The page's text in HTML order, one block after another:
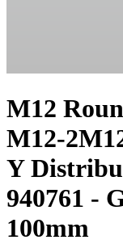
M12
M12-
Y
940761 -
100mm